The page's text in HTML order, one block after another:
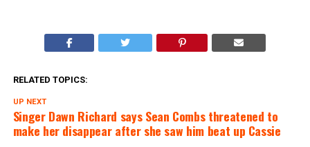
RELATED TOPICS:
UP NEXT
Singer Dawn Richard says Sean Combs threatened to
make her disappear after she saw him beat up Cassie